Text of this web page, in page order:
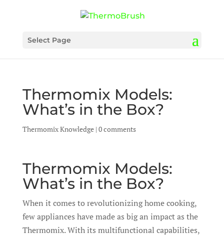
Select Page
Thermomix Models:
What’s in the Box?
Thermomix Knowledge| 0 comments
Thermomix Models:
What’s in the Box?
When it comes to revolutionizing home cooking,
few appliances have made as big an impact as the
Thermomix. With its multifunctional capabilities,